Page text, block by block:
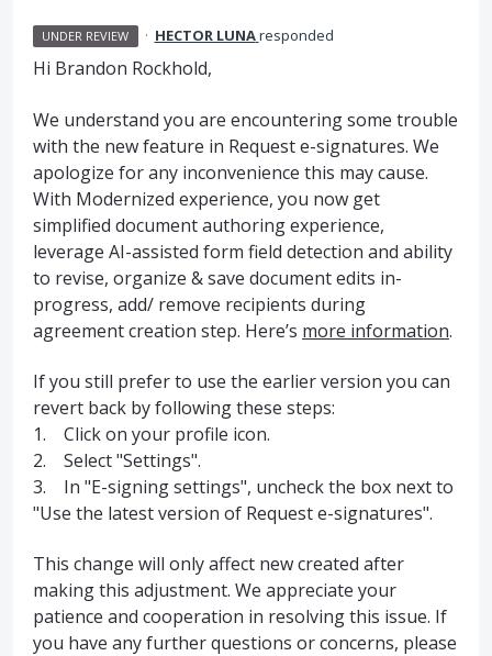
UNDER REVIEW · HECTOR LUNAresponded
Hi Brandon Rockhold,
We understand you are encountering some trouble
with the new feature in Request e-signatures. We
apologize for any inconvenience this may cause.
With Modernized experience, you now get
simplified document authoring experience,
leverage AI-assisted form field detection and ability
to revise, organize & save document edits in-
progress, add/ remove recipients during
agreement creation step. Here’s more information.
If you still prefer to use the earlier version you can
revert back by following these steps:
1. Click on your profile icon.
2. Select "Settings".
3. In "E-signing settings", uncheck the box next to
"Use the latest version of Request e-signatures".
This change will only affect new created after
making this adjustment. We appreciate your
patience and cooperation in resolving this issue. If
you have any further questions or concerns, please